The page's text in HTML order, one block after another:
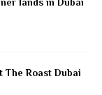
The Roast Dubai